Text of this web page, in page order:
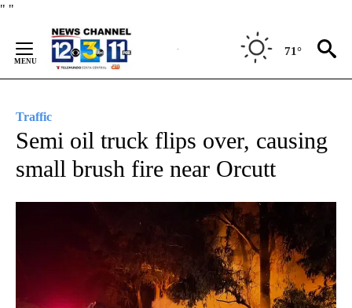
" "
Content
71°
Traffic
Semi oil truck flips over, causing
small brush fire near Orcutt